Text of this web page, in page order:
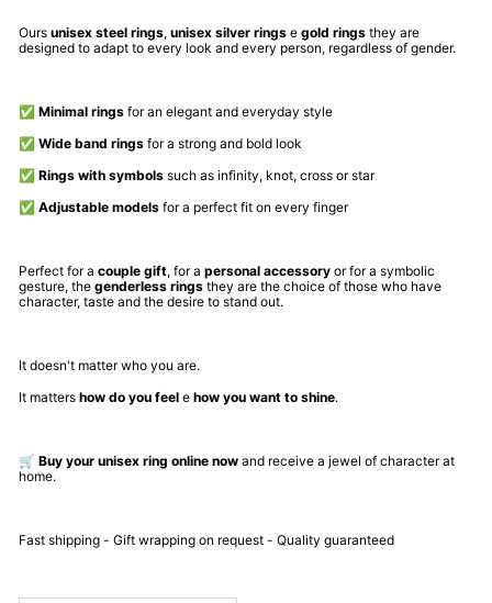
Ours unisex steel rings, unisex silver rings e gold rings they are
designed to adapt to every look and every person, regardless of gender.
✅ Minimal rings for an elegant and everyday style
✅ Wide band rings for a strong and bold look
✅ Rings with symbols such as infinity, knot, cross or star
✅ Adjustable models for a perfect fit on every finger
Perfect for a couple gift, for a personal accessory or for a symbolic
gesture, the genderless rings they are the choice of those who have
character, taste and the desire to stand out.
It doesn't matter who you are.
It matters how do you feel e how you want to shine.
🛒 Buy your unisex ring online now and receive a jewel of character at
home.
Fast shipping - Gift wrapping on request - Quality guaranteed